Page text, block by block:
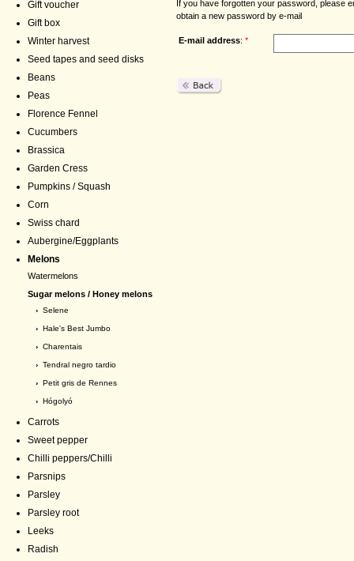
Gift voucher
Gift box
Winter harvest
Seed tapes and seed disks
Beans
Peas
Florence Fennel
Cucumbers
Brassica
Garden Cress
Pumpkins / Squash
Corn
Swiss chard
Aubergine/Eggplants
Melons
Watermelons
Sugar melons / Honey melons
› Selene
› Hale's Best Jumbo
› Charentais
› Tendral negro tardio
› Petit gris de Rennes
› Hógolyó
Carrots
Sweet pepper
Chilli peppers/Chilli
Parsnips
Parsley
Parsley root
Leeks
Radish
If you have forgotten your password, please
obtain a new password by e-mail
E-mail address: *